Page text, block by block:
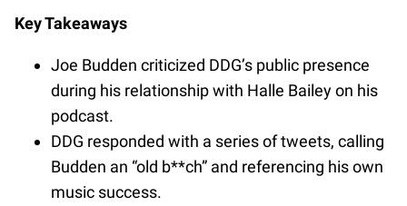
Key Takeaways
Joe Budden criticized DDG’s public presence
during his relationship with Halle Bailey on his
podcast.
DDG responded with a series of tweets, calling
Budden an “old b**ch” and referencing his own
music success.